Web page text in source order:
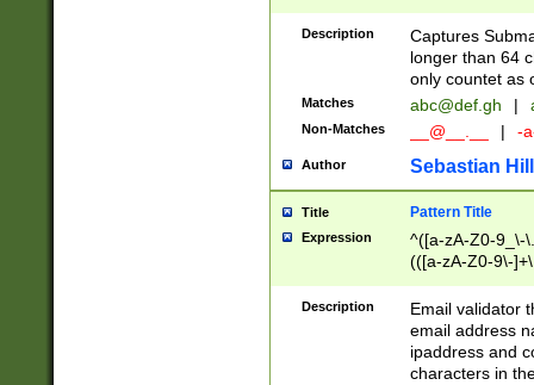
Description
Captures
longer than 64
only countet as
Matches abc@def.gh |
Non-Matches __@__.__ | -
Author Sebastian
Title Pattern Title
Expression
^([a-zA-Z0-9_\-
(([a-zA-Z0-9\-
Description
Email validator
email address
ipaddress and
characters in